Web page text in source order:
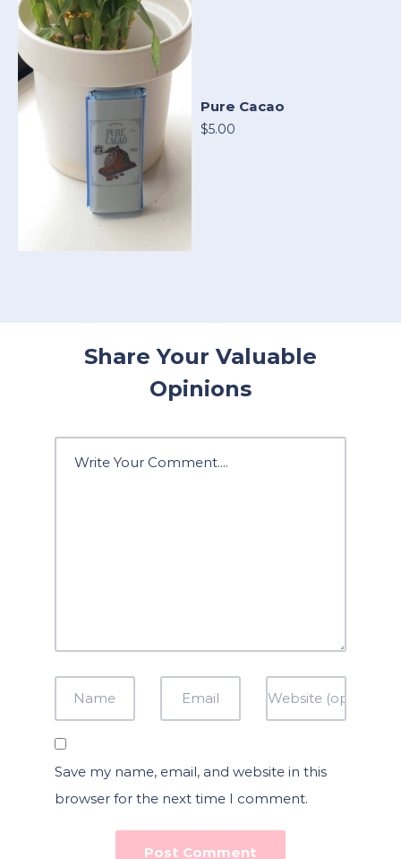
Pure Cacao
$5.00
Share Your Valuable
Opinions
Save my name, email, and website in this
browser for the next time I comment.